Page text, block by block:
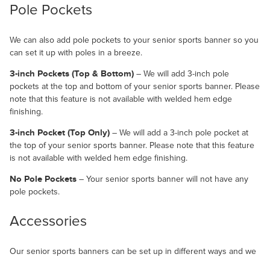
Pole Pockets
We can also add pole pockets to your senior sports banner so you
can set it up with poles in a breeze.
3-inch Pockets (Top & Bottom) – We will add 3-inch pole
pockets at the top and bottom of your senior sports banner. Please
note that this feature is not available with welded hem edge
finishing.
3-inch Pocket (Top Only) – We will add a 3-inch pole pocket at
the top of your senior sports banner. Please note that this feature
is not available with welded hem edge finishing.
No Pole Pockets – Your senior sports banner will not have any
pole pockets.
Accessories
Our senior sports banners can be set up in different ways and we